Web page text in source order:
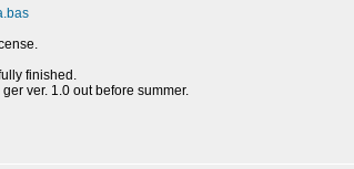
finished.
ver. 1.0 out before summer.